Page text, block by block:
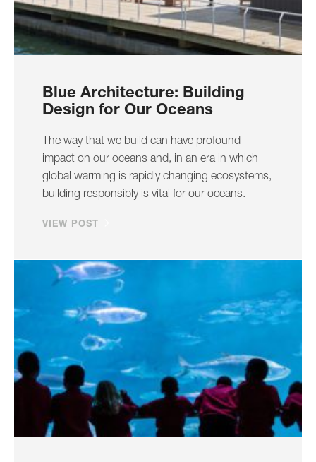
Blue Architecture: Building
Design for Our Oceans
The way that we build can have profound
impact on our oceans and, in an era in which
global warming is rapidly changing ecosystems,
building responsibly is vital for our oceans.
VIEW POST